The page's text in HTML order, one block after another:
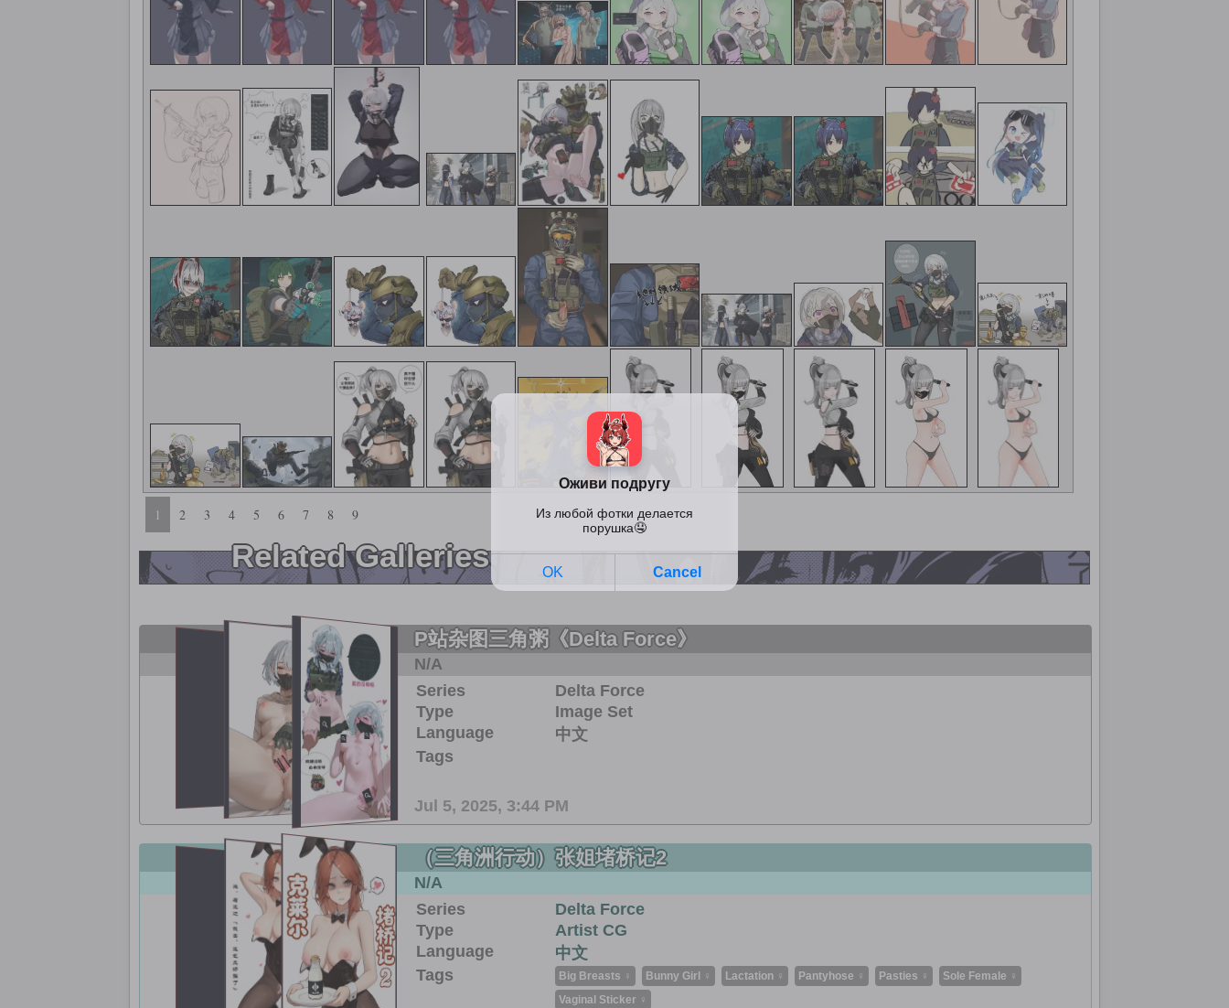
1 2 3 4 5 6 7 8 9
Related Galleries
P站杂图三角粥《Delta Force》
N/A
Series
Delta Force
Type
Image Set
Language
中文
Tags
Jul 5, 2025, 3:44 PM
（三角洲行动）张姐堵桥记2
N/A
Series
Delta Force
Type
Artist CG
Language
中文
Tags
Big Breasts ♀ Bunny Girl ♀ Lactation ♀ Pantyhose ♀ Pasties ♀
Sole Female ♀
Vaginal Sticker ♀